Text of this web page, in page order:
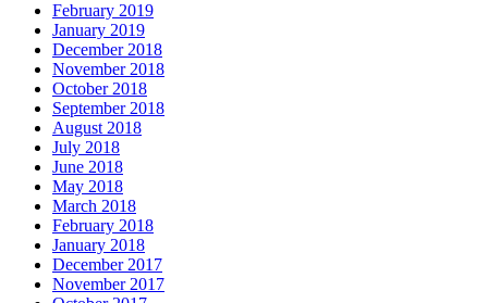
February 2019
January 2019
December 2018
November 2018
October 2018
September 2018
August 2018
July 2018
June 2018
May 2018
March 2018
February 2018
January 2018
December 2017
November 2017